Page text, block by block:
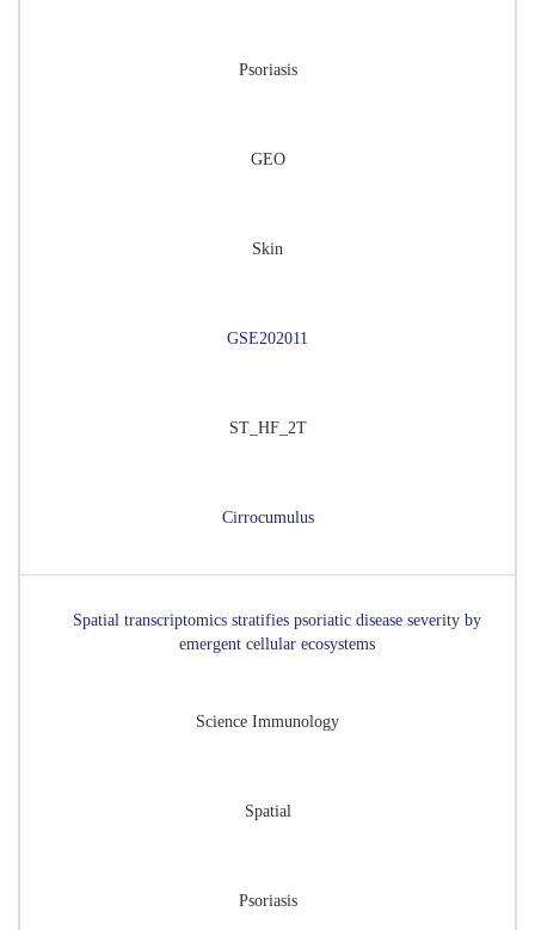
Psoriasis
GEO
Skin
GSE202011
ST_HF_2T
Cirrocumulus
Spatial transcriptomics stratifies psoriatic disease severity by
emergent cellular ecosystems
Science Immunology
Spatial
Psoriasis